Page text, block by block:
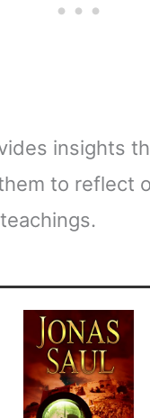
insights
to reflect